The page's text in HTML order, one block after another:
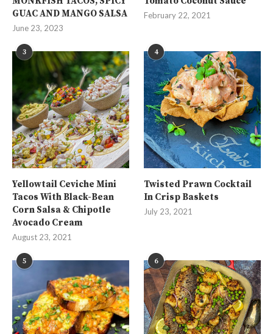
GUAC AND MANGO SALSA
June 23, 2023
February 22, 2021
3
Yellowtail Ceviche Mini
Tacos With Black-Bean
Corn Salsa & Chipotle
Avocado Cream
August 23, 2021
4
Twisted Prawn Cocktail
In Crisp Baskets
July 23, 2021
5 6